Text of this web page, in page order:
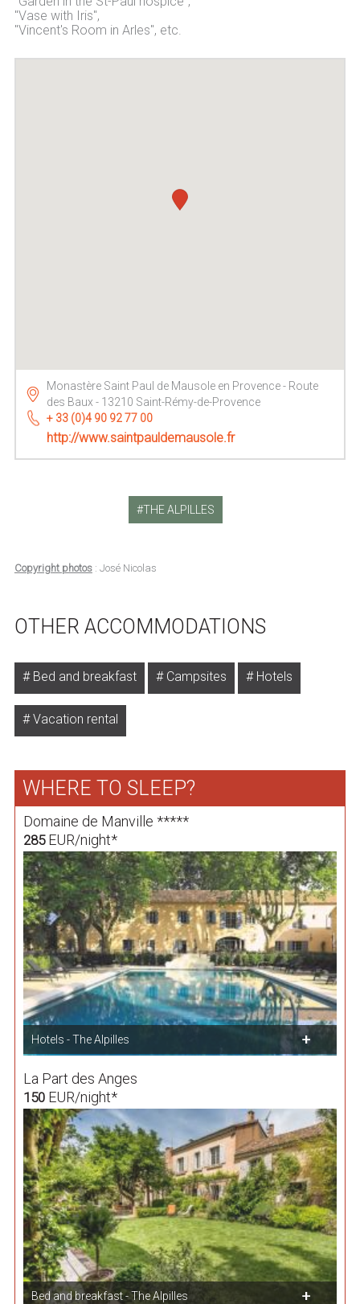
"Vase with Iris",
"Vincent's Room in Arles", etc.
Monastère Saint Paul de Mausole en Provence - Route
des Baux - 13210 Saint-Rémy-de-Provence
+ 33 (0)4 90 92 77 00
http://www.saintpauldemausole.fr
THE ALPILLES
Copyright photos: José Nicolas
OTHER ACCOMMODATIONS
Bed and breakfast Campsites Hotels
Vacation rental
WHERE TO SLEEP?
Domaine de Manville *****
285EUR/night*
Hotels - The Alpilles
La Part des Anges
150EUR/night*
Bed and breakfast - The Alpilles